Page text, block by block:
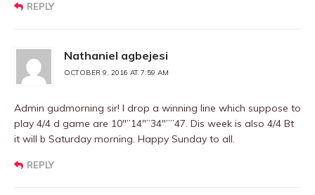
REPLY
Nathaniel agbejesi
OCTOBER 9, 2016 AT 7:59 AM
Admin gudmorning sir! I drop a winning line which suppose to
play 4/4 d game are 10″”14″”34″””47. Dis week is also 4/4 Bt
it will b Saturday morning. Happy Sunday to all.
REPLY